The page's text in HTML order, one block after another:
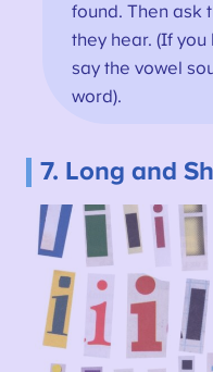
found. Then ask
they hear. (If you
say the vowel
word).
7. Long and